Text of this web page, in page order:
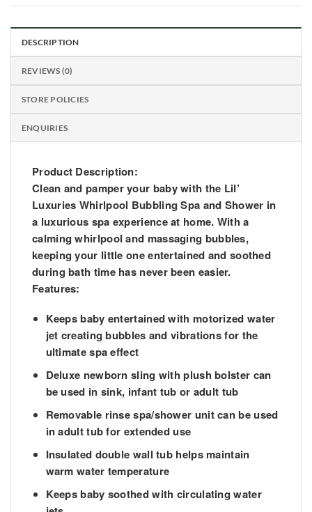
DESCRIPTION
REVIEWS (0)
STORE POLICIES
ENQUIRIES
Product Description:
Clean and pamper your baby with the Lil’
Luxuries Whirlpool Bubbling Spa and Shower in
a luxurious spa experience at home. With a
calming whirlpool and massaging bubbles,
keeping your little one entertained and soothed
during bath time has never been easier.
Features:
Keeps baby entertained with motorized water
jet creating bubbles and vibrations for the
ultimate spa effect
Deluxe newborn sling with plush bolster can
be used in sink, infant tub or adult tub
Removable rinse spa/shower unit can be used
in adult tub for extended use
Insulated double wall tub helps maintain
warm water temperature
Keeps baby soothed with circulating water